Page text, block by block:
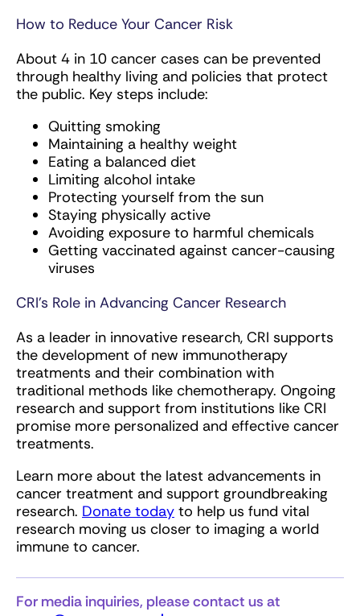
How to Reduce Your Cancer Risk
About 4 in 10 cancer cases can be prevented
through healthy living and policies that protect
the public. Key steps include:
Quitting smoking
Maintaining a healthy weight
Eating a balanced diet
Limiting alcohol intake
Protecting yourself from the sun
Staying physically active
Avoiding exposure to harmful chemicals
Getting vaccinated against cancer-causing
viruses
CRI’s Role in Advancing Cancer Research
As a leader in innovative research, CRI supports
the development of new immunotherapy
treatments and their combination with
traditional methods like chemotherapy. Ongoing
research and support from institutions like CRI
promise more personalized and effective cancer
treatments.
Learn more about the latest advancements in
cancer treatment and support groundbreaking
research. Donate today to help us fund vital
research moving us closer to imaging a world
immune to cancer.
For media inquiries, please contact us at